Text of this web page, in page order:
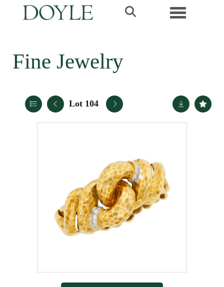
Toggle
Fine Jewelry
Lot 104